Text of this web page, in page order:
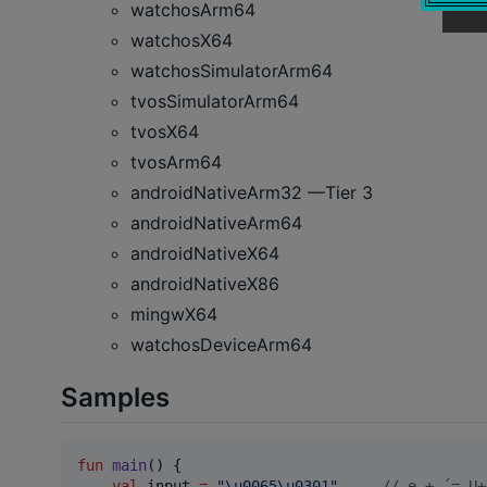
watchosArm64
watchosX64
watchosSimulatorArm64
tvosSimulatorArm64
tvosX64
tvosArm64
androidNativeArm32 —Tier 3
androidNativeArm64
androidNativeX64
androidNativeX86
mingwX64
watchosDeviceArm64
Samples
fun main () {